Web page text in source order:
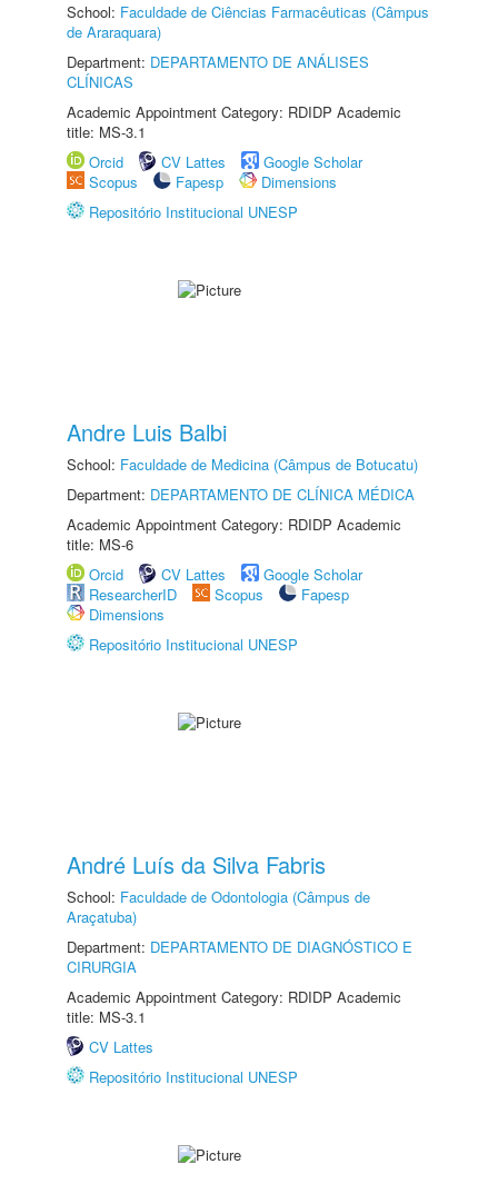
School: Faculdade de Ciências Farmacêuticas (Câmpus
de Araraquara)
Department: DEPARTAMENTO DE ANÁLISES
CLÍNICAS
Academic Appointment Category: RDIDP Academic
title: MS-3.1
Orcid
CV Lattes
Google Scholar
Scopus
Fapesp
Dimensions
Repositório Institucional UNESP
Andre Luis Balbi
School: Faculdade de Medicina (Câmpus de Botucatu)
Department: DEPARTAMENTO DE CLÍNICA MÉDICA
Academic Appointment Category: RDIDP Academic
title: MS-6
Orcid
CV Lattes
Google Scholar
ResearcherID
Scopus
Fapesp
Dimensions
Repositório Institucional UNESP
André Luís da Silva Fabris
School: Faculdade de Odontologia (Câmpus de
Araçatuba)
Department: DEPARTAMENTO DE DIAGNÓSTICO E
CIRURGIA
Academic Appointment Category: RDIDP Academic
title: MS-3.1
CV Lattes
Repositório Institucional UNESP